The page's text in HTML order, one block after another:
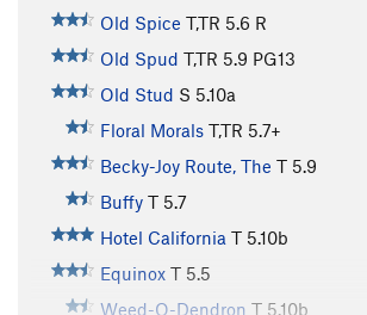
Old Spice T,TR 5.6 R
Old Spud T,TR 5.9 PG13
Old Stud S 5.10a
Floral Morals T,TR 5.7+
Becky-Joy Route, The T 5.9
Buffy T 5.7
Hotel California T 5.10b
Equinox T 5.5
Weed-O-Dendron T 5.10b